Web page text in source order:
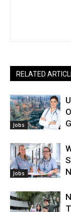
RELATED
Jobs
Jobs